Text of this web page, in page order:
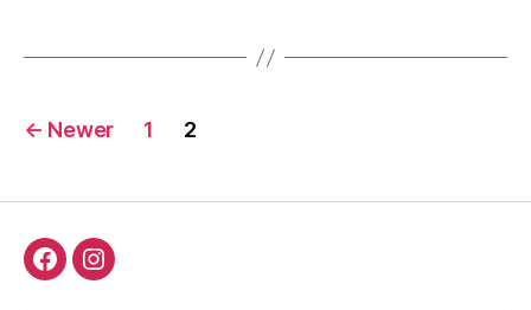
Posts
← Newer 1 2
FacebookInstagram